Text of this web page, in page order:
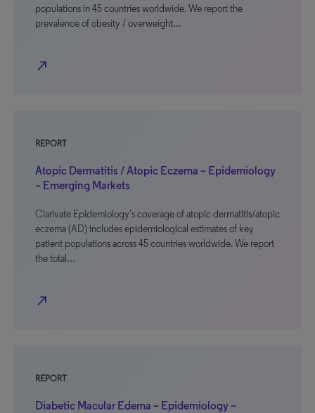
populations in 45 countries worldwide. We report the
prevalence of obesity / overweight…
north_east
REPORT
Atopic Dermatitis / Atopic Eczema – Epidemiology
– Emerging Markets
Clarivate Epidemiology’s coverage of atopic dermatitis/atopic
eczema (AD) includes epidemiological estimates of key
patient populations across 45 countries worldwide. We report
the total…
north_east
REPORT
Diabetic Macular Edema – Epidemiology –